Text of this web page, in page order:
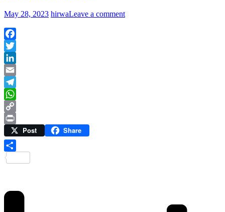
May 28, 2023 hirwaLeave a comment
Facebook
Twitter
LinkedIn
Email
Telegram
WhatsApp
Copy
Link
Print Post Share